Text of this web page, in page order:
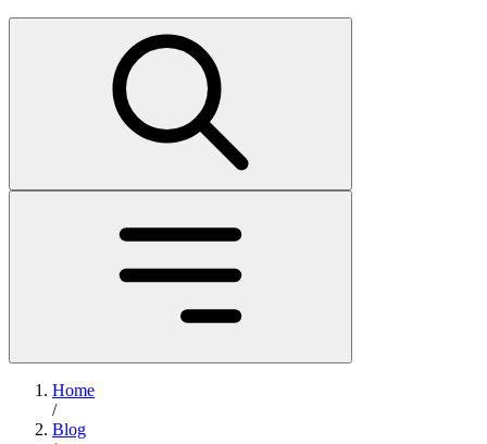
Home
/
Blog